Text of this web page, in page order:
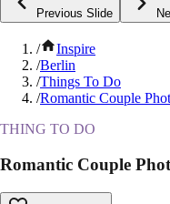
Previous Slide
/
Inspire
/Berlin
/Things To Do
/Romantic Couple
THING TO DO
Romantic Couple